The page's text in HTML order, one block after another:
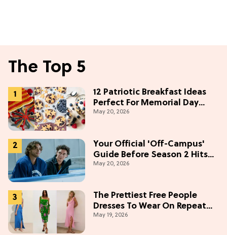
The Top 5
12 Patriotic Breakfast Ideas
Perfect For Memorial Day
Weekend
May 20, 2026
Your Official 'Off-Campus'
Guide Before Season 2 Hits
Prime Video
May 20, 2026
The Prettiest Free People
Dresses To Wear On Repeat
This Summer [Under $100]
May 19, 2026